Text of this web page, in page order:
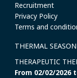
Recruitment
Privacy Policy
Terms and
THERMAL
THERAPEUTIC
From 02/02/2026